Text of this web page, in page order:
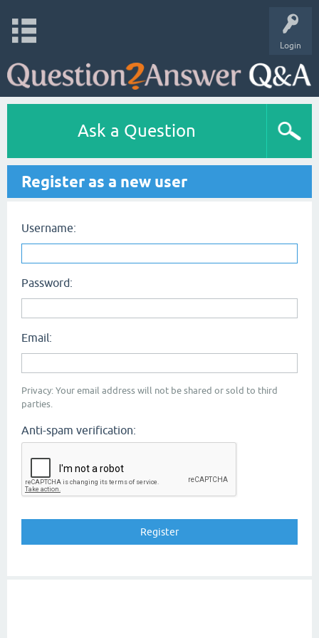
Login
Ask a Question
Register as a new user
Username:
Password:
Email:
Privacy: Your email address will not be shared or sold to third
parties.
Anti-spam verification: